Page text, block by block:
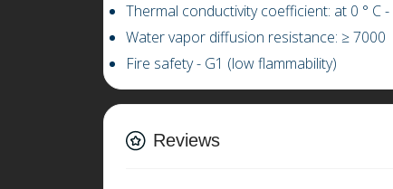
Thermal conductivity coefficient: at 0 ° C-
Water vapor diffusion resistance: ≥7000
Fire safety - G1 (low flammability)
Reviews